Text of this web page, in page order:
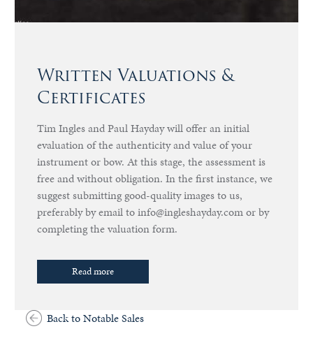
Written Valuations &
Certificates
Tim Ingles and Paul Hayday will offer an initial
evaluation of the authenticity and value of your
instrument or bow. At this stage, the assessment is
free and without obligation. In the first instance, we
suggest submitting good-quality images to us,
preferably by email to info@ingleshayday.com or by
completing the valuation form.
Read more
Back to Notable Sales